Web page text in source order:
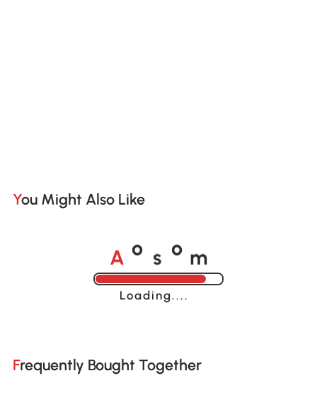
You Might Also Like
A o s o m
Loading......
Frequently Bought Together